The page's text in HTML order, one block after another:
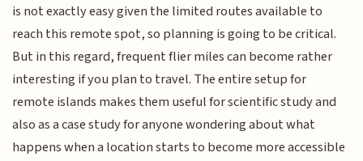
is not exactly easy given the limited routes available to
reach this remote spot, so planning is going to be critical.
But in this regard, frequent flier miles can become rather
interesting if you plan to travel. The entire setup for
remote islands makes them useful for scientific study and
also as a case study for anyone wondering about what
happens when a location starts to become more accessible